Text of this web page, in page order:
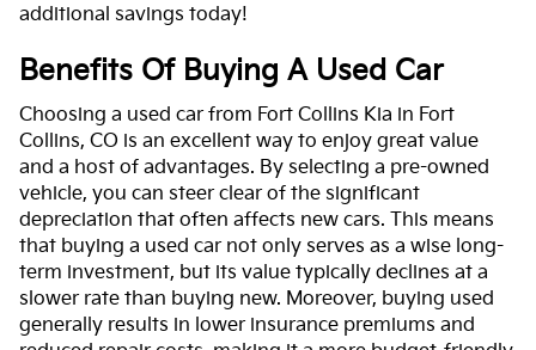
additional savings today!
Benefits Of Buying A Used Car
Choosing a used car from Fort Collins Kia in Fort
Collins, CO is an excellent way to enjoy great value
and a host of advantages. By selecting a pre-owned
vehicle, you can steer clear of the significant
depreciation that often affects new cars. This means
that buying a used car not only serves as a wise long-
term investment, but its value typically declines at a
slower rate than buying new. Moreover, buying used
generally results in lower insurance premiums and